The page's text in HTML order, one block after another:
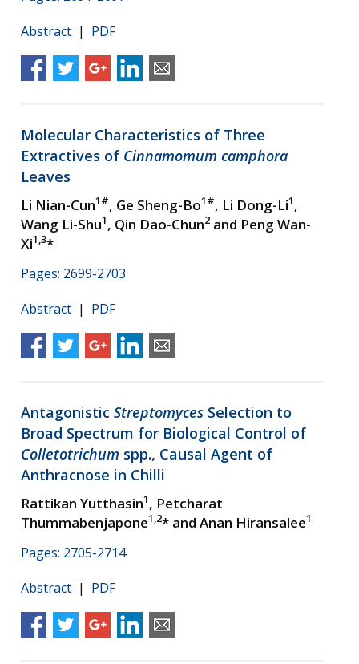
Abstract | PDF
Molecular Characteristics of Three
Extractives of Cinnamomum camphora
Leaves
Li Nian-Cun1#, Ge Sheng-Bo1#, Li Dong-Li1,
Wang Li-Shu1, Qin Dao-Chun2 and Peng Wan-
Xi1,3*
Pages: 2699-2703
Abstract | PDF
Antagonistic Streptomyces Selection to
Broad Spectrum for Biological Control of
Colletotrichum spp., Causal Agent of
Anthracnose in Chilli
Rattikan Yutthasin1, Petcharat
Thummabenjapone1,2* and Anan Hiransalee1
Pages: 2705-2714
Abstract | PDF